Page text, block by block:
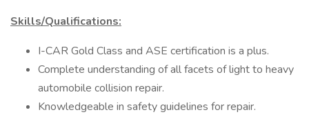
Skills/Qualifications:
I-CAR Gold Class and ASE certification is a plus.
Complete understanding of all facets of light to heavy
automobile collision repair.
Knowledgeable in safety guidelines for repair.